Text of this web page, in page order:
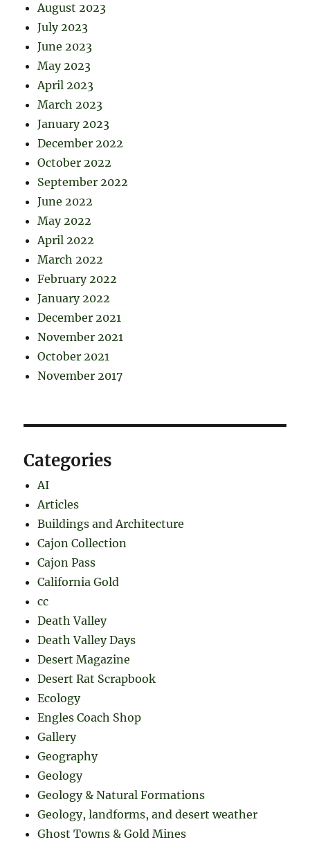
August 2023
July 2023
June 2023
May 2023
April 2023
March 2023
January 2023
December 2022
October 2022
September 2022
June 2022
May 2022
April 2022
March 2022
February 2022
January 2022
December 2021
November 2021
October 2021
November 2017
Categories
AI
Articles
Buildings and Architecture
Cajon Collection
Cajon Pass
California Gold
cc
Death Valley
Death Valley Days
Desert Magazine
Desert Rat Scrapbook
Ecology
Engles Coach Shop
Gallery
Geography
Geology
Geology & Natural Formations
Geology, landforms, and desert weather
Ghost Towns & Gold Mines